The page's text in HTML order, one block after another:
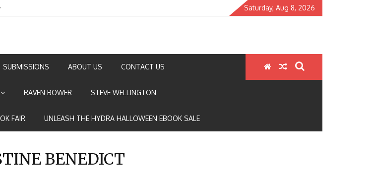
Saturday, Aug 8, 2026
SUBMISSIONS ABOUT US CONTACT US
RAVEN BOWER STEVE WELLINGTON
FAIR UNLEASH THE HYDRA HALLOWEEN EBOOK SALE
BENEDICT